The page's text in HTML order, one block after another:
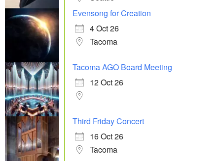
Evensong for Creation
4 Oct 26
Tacoma
Tacoma AGO Board Meeting
12 Oct 26
Third Friday Concert
16 Oct 26
Tacoma